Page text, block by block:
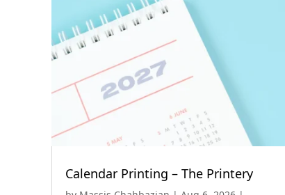
Calendar Printing – The Printery